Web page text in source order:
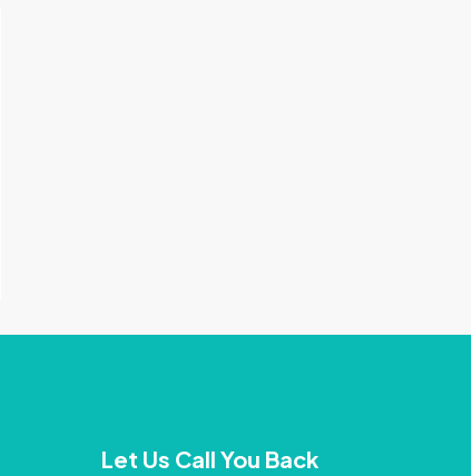
Let Us Call You Back